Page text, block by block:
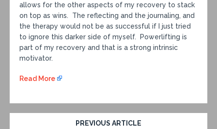
allows for the other aspects of my recovery to stack
on top as wins. The reflecting and the journaling, and
the therapy would not be as successful if I just tried
to ignore this darker side of myself. Powerlifting is
part of my recovery and that is a strong intrinsic
motivator.
Read More
PREVIOUS ARTICLE